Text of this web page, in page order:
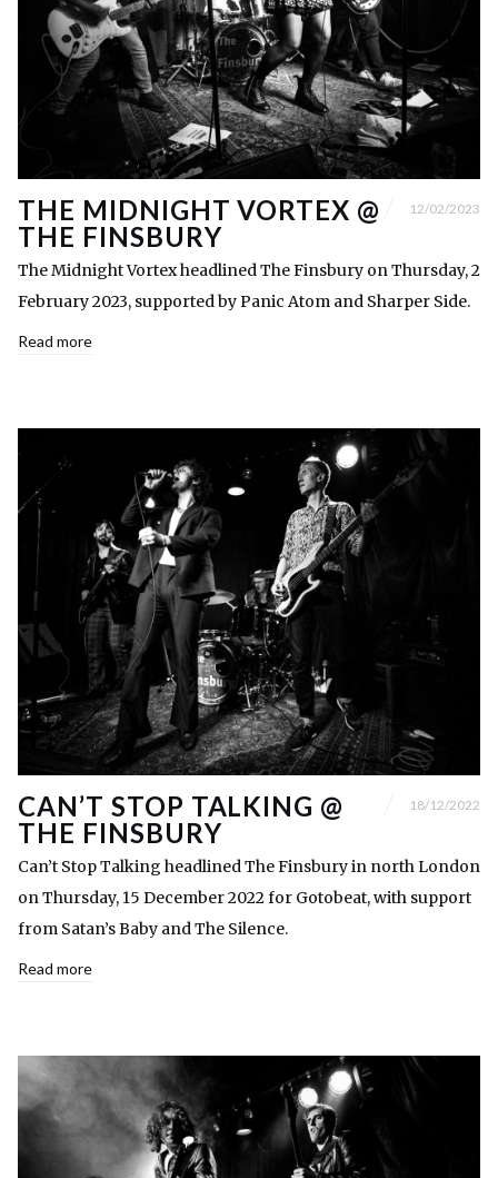
THE MIDNIGHT VORTEX @
THE FINSBURY
12/02/2023
The Midnight Vortex headlined The Finsbury on Thursday, 2
February 2023, supported by Panic Atom and Sharper Side.
Read more
CAN’T STOP TALKING @
THE FINSBURY
18/12/2022
Can’t Stop Talking headlined The Finsbury in north London
on Thursday, 15 December 2022 for Gotobeat, with support
from Satan’s Baby and The Silence.
Read more